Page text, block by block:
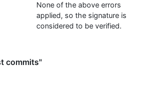
None of the above errors
applied, so the signature is
considered to be verified.
commits"